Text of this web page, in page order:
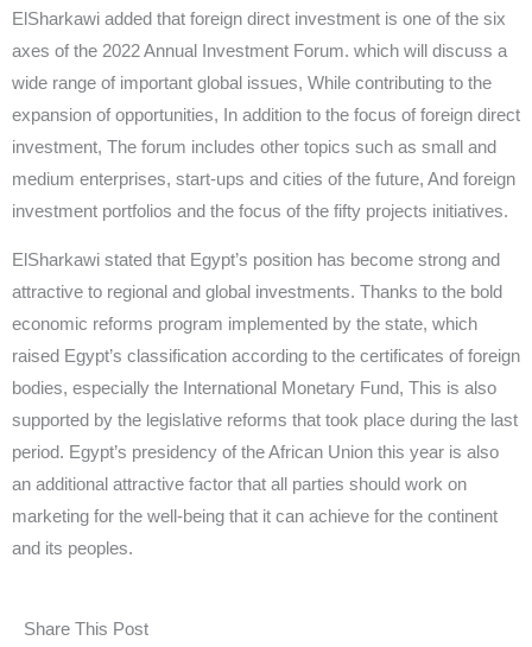
ElSharkawi added that foreign direct investment is one of the six
axes of the 2022 Annual Investment Forum. which will discuss a
wide range of important global issues, While contributing to the
expansion of opportunities, In addition to the focus of foreign direct
investment, The forum includes other topics such as small and
medium enterprises, start-ups and cities of the future, And foreign
investment portfolios and the focus of the fifty projects initiatives.
ElSharkawi stated that Egypt’s position has become strong and
attractive to regional and global investments. Thanks to the bold
economic reforms program implemented by the state, which
raised Egypt’s classification according to the certificates of foreign
bodies, especially the International Monetary Fund, This is also
supported by the legislative reforms that took place during the last
period. Egypt’s presidency of the African Union this year is also
an additional attractive factor that all parties should work on
marketing for the well-being that it can achieve for the continent
and its peoples.
Share This Post